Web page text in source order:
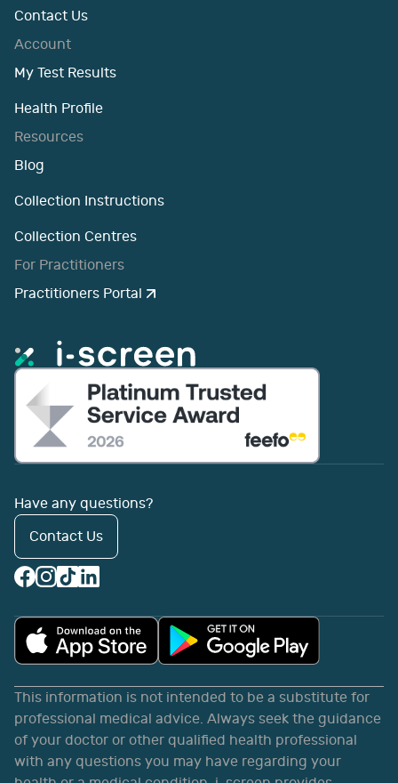
Contact Us
Account
My Test Results
Health Profile
Resources
Blog
Collection Instructions
Collection Centres
For Practitioners
Practitioners Portal
Have any questions?
Contact Us
This information is not intended to be a substitute for
professional medical advice. Always seek the guidance
of your doctor or other qualified health professional
with any questions you may have regarding your